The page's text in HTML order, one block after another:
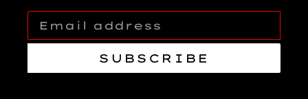
SUBSCRIBE